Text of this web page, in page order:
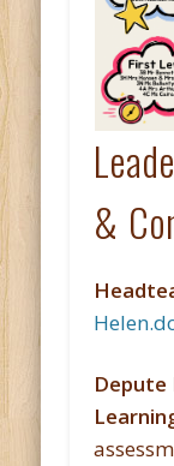
&
Depute